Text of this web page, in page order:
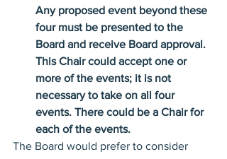
Any proposed event beyond these
four must be presented to the
Board and receive Board approval.
This Chair could accept one or
more of the events; it is not
necessary to take on all four
events. There could be a Chair for
each of the events.
The Board would prefer to consider